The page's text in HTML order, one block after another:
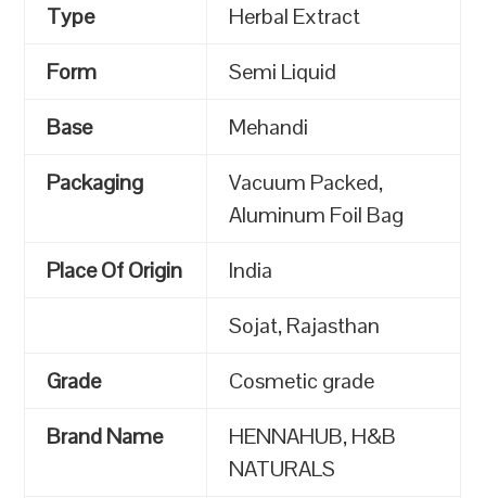
Type
Herbal Extract
Form
Semi Liquid
Base
Mehandi
Packaging
Vacuum Packed,
Aluminum Foil Bag
Place Of Origin
India
Sojat, Rajasthan
Grade
Cosmetic grade
Brand Name
HENNAHUB, H&B
NATURALS